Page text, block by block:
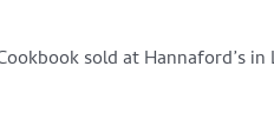
sold at Hannaford’s